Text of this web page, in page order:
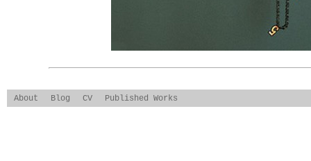
About Blog CV Published Works